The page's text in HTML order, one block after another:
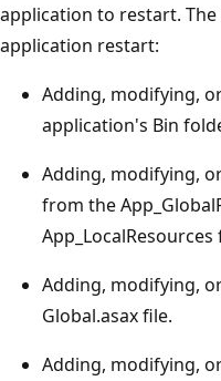
application to restart.
application restart:
Adding, modifying,
application's Bin
Adding, modifying,
from the
Adding, modifying,
Global.asax file.
Adding, modifying,